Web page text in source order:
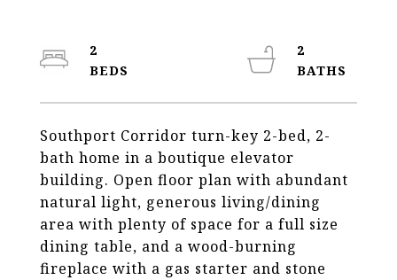
Southport Corridor turn-key 2-bed, 2-
bath home in a boutique elevator
building. Open floor plan with abundant
natural light, generous living/dining
area with plenty of space for a full size
dining table, and a wood-burning
fireplace with a gas starter and stone
2
2